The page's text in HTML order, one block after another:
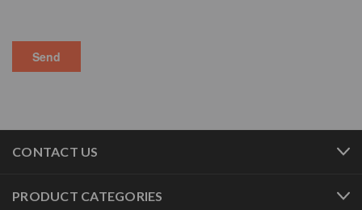
CONTACT US
PRODUCT CATEGORIES